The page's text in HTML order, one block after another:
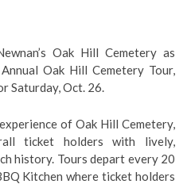
Oak Hill Cemetery as
Oak Hill Cemetery Tour,
Saturday, Oct. 26.
of Oak Hill Cemetery,
ticket holders with lively,
history. Tours depart every 20
Kitchen where ticket holders